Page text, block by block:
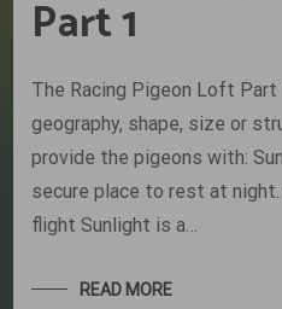
Part 1
The Racing Pigeon Loft
geography, shape, size or
provide the pigeons with:
secure place to rest at
flight Sunlight is a…
READ MORE